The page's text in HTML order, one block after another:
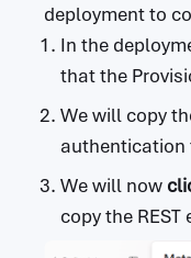
deployment to
In the
that the
We will copy
We will now
copy the